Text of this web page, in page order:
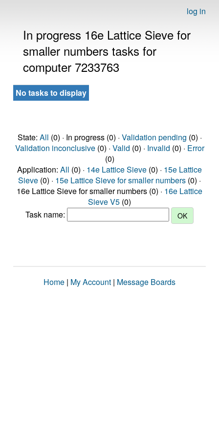
log in
In progress 16e Lattice Sieve for
smaller numbers tasks for
computer 7233763
No tasks to display
State: All (0) · In progress (0) · Validation pending (0) ·
Validation inconclusive(0) · Valid (0) · Invalid (0) · Error
(0)
Application: All (0) · 14e Lattice Sieve (0) · 15e Lattice
Sieve (0) · 15e Lattice Sieve for smaller numbers (0) ·
16e Lattice Sieve for smaller numbers (0) · 16e Lattice
Sieve V5 (0)
Task name:
Home | My Account | Message Boards